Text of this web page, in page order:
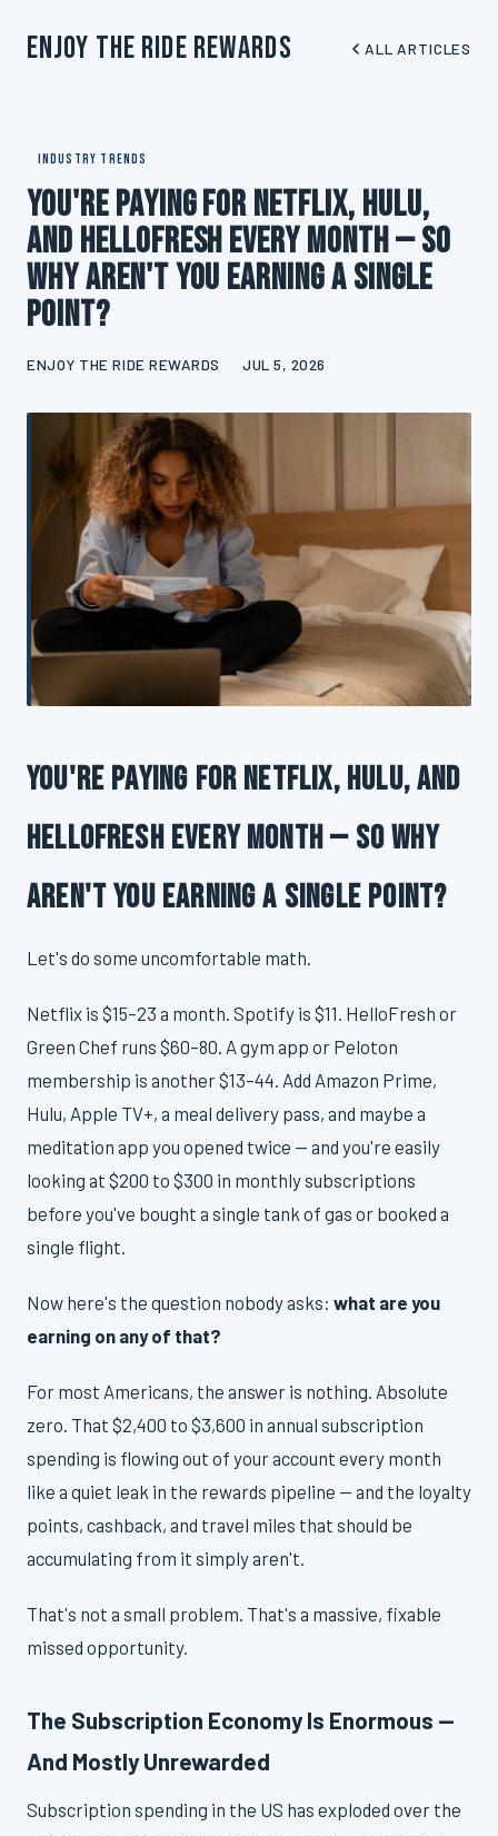
Enjoy The Ride Rewards ALL ARTICLES
INDUSTRY TRENDS
You're Paying for Netflix, Hulu,
and HelloFresh Every Month — So
Why Aren't You Earning a Single
Point?
ENJOY THE RIDE REWARDS JUL 5, 2026
You're Paying for Netflix, Hulu, and
HelloFresh Every Month — So Why
Aren't You Earning a Single Point?
Let's do some uncomfortable math.
Netflix is $15–23 a month. Spotify is $11. HelloFresh or
Green Chef runs $60–80. A gym app or Peloton
membership is another $13–44. Add Amazon Prime,
Hulu, Apple TV+, a meal delivery pass, and maybe a
meditation app you opened twice — and you're easily
looking at $200 to $300 in monthly subscriptions
before you've bought a single tank of gas or booked a
single flight.
Now here's the question nobody asks: what are you
earning on any of that?
For most Americans, the answer is nothing. Absolute
zero. That $2,400 to $3,600 in annual subscription
spending is flowing out of your account every month
like a quiet leak in the rewards pipeline — and the loyalty
points, cashback, and travel miles that should be
accumulating from it simply aren't.
That's not a small problem. That's a massive, fixable
missed opportunity.
The Subscription Economy Is Enormous —
And Mostly Unrewarded
Subscription spending in the US has exploded over the